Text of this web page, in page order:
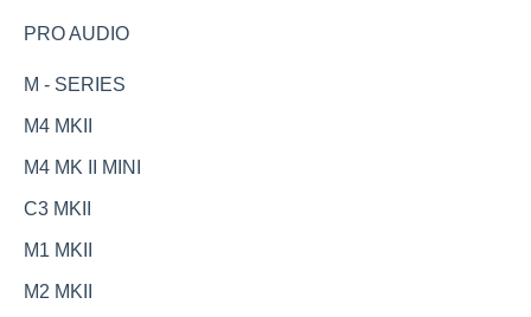
PRO AUDIO
M - SERIES
M4 MKII
M4 MK II MINI
C3 MKII
M1 MKII
M2 MKII